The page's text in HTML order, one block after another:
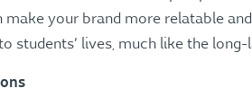
make your brand more relatable
students’ lives, much like the